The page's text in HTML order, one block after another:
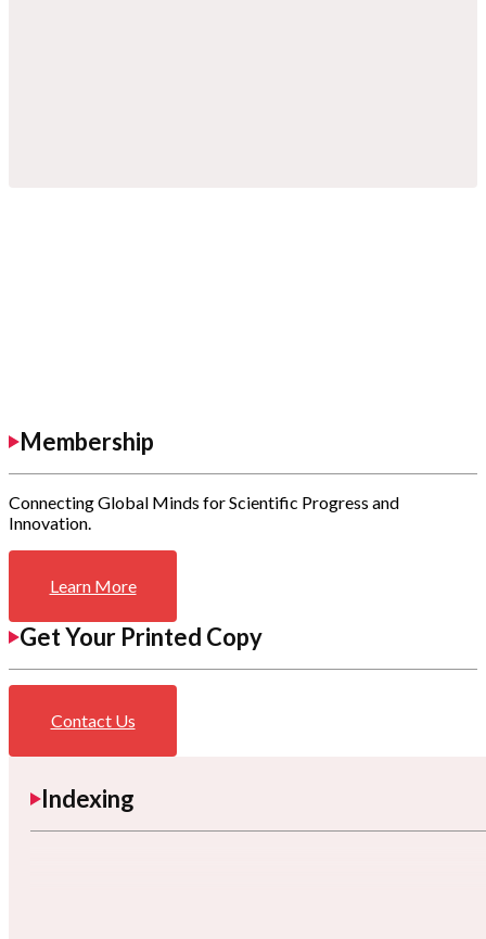
Membership
Connecting Global Minds for Scientific Progress and
Innovation.
Learn More
Get Your Printed Copy
Contact Us
Indexing